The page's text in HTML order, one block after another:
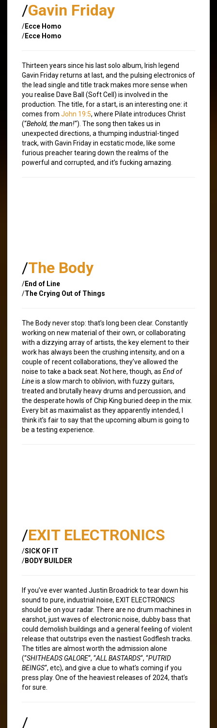
/Gavin Friday
/Ecce Homo
/Ecce Homo
Thirteen years since his last solo album, Irish legend
Gavin Friday returns at last, and the pulsing electronics of
the lead single and title track makes more sense when
you realise Dave Ball (Soft Cell) is involved in the
production. The title, for a start, is an interesting one: it
comes from John 19:5, where Pilate introduces Christ
(“Behold, the man!“). The song then takes us in
unexpected directions, a thumping industrial-tinged
track, with Gavin Friday in ecstatic mode, like some
furious preacher tearing down the realms of the
powerful and corrupted, and it’s fucking amazing.
/The Body
/End of Line
/The Crying Out of Things
The Body never stop: that’s long been clear. Constantly
working on new material of their own, or collaborating
with a dizzying array of artists, the key element to their
work has always been the crushing intensity, and on a
couple of recent collaborations, they’ve allowed the
noise to take a back seat. Not here, though, as End of
Lineis a slow march to oblivion, with fuzzy guitars,
treated and brutally heavy drums and percussion, and
the desperate howls of Chip King buried deep in the mix.
Every bit as maximalist as they apparently intended, I
think it’s fair to say that the upcoming album is going to
be a testing experience.
/EXIT ELECTRONICS
/SICK OF IT
/BODY BUILDER
If you’ve ever wanted Justin Broadrick to tear down his
sound to pure, industrial noise, EXIT ELECTRONICS
should be on your radar. There are no drum machines in
earshot, just waves of electronic noise, dubby bass that
could demolish buildings and a general feeling of violent
release that outstrips even the nastiest Godflesh tracks.
The titles are almost worth the admission alone
(“SHITHEADS GALORE“, “ALL BASTARDS“, “PUTRID
BEINGS“, etc), and give a clue to what’s coming if you
press play. One of the heaviest releases of 2024, that’s
for sure.
/